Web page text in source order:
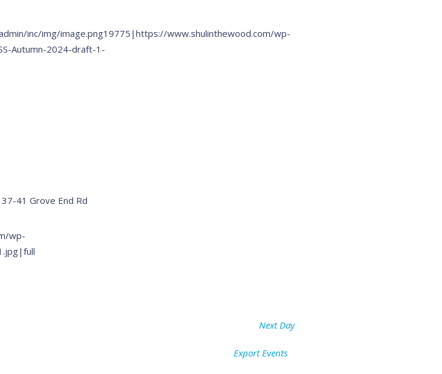
inc/img/image.png19775|https://www.shulinthewood.com/wp-
Autumn-2024-draft-1-
37-41 Grove End Rd
wp-
Next Day
Export Events